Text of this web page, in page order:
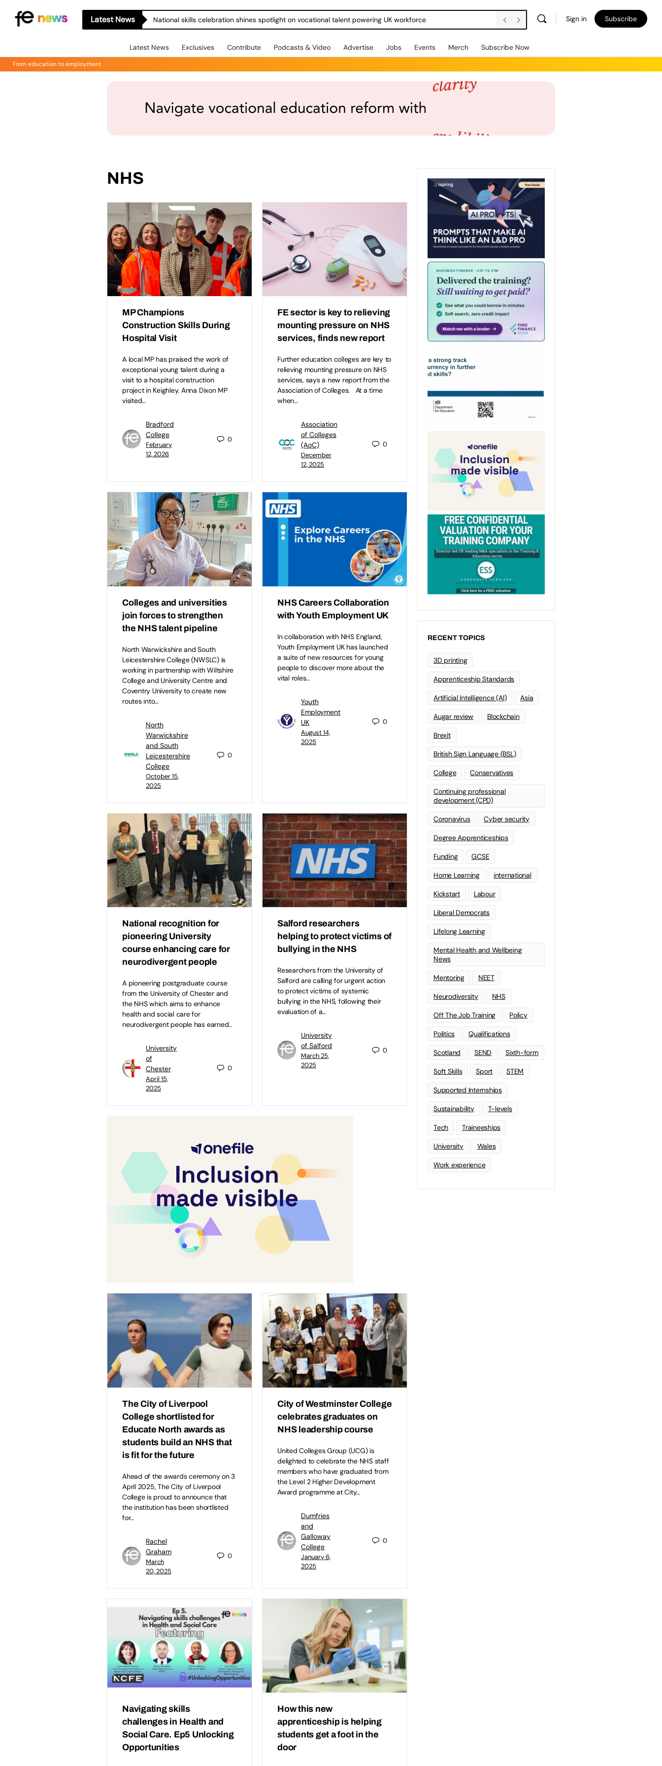
Latest News Sign in Subscribe
Latest News Exclusives Contribute Podcasts & Video Advertise Jobs Events Merch Subscribe Now
From education to employment
NHS
MP Champions
Construction Skills During
Hospital Visit
A local MP has praised the work of
exceptional young talent during a
visit to a hospital construction
project in Keighley. Anna Dixon MP
visited…
Bradford
College
February
12, 2026
0
FE sector is key to relieving
mounting pressure on NHS
services, finds new report
Further education colleges are key to
relieving mounting pressure on NHS
services, says a new report from the
Association of Colleges. At a time
when…
Association
of Colleges
(AoC)
December
12, 2025
0
Colleges and universities
join forces to strengthen
the NHS talent pipeline
North Warwickshire and South
Leicestershire College (NWSLC) is
working in partnership with Wiltshire
College and University Centre and
Coventry University to create new
routes into…
North
Warwickshire
and South
Leicestershire
College
October 15,
2025
0
NHS Careers Collaboration
with Youth Employment UK
In collaboration with NHS England,
Youth Employment UK has launched
a suite of new resources for young
people to discover more about the
vital roles…
Youth
Employment
UK
August 14,
2025
0
National recognition for
pioneering University
course enhancing care for
neurodivergent people
A pioneering postgraduate course
from the University of Chester and
the NHS which aims to enhance
health and social care for
neurodivergent people has earned…
University
of
Chester
April 15,
2025
0
Salford researchers
helping to protect victims of
bullying in the NHS
Researchers from the University of
Salford are calling for urgent action
to protect victims of systemic
bullying in the NHS, following their
evaluation of a…
University
of Salford
March 25,
2025
0
The City of Liverpool
College shortlisted for
Educate North awards as
students build an NHS that
is fit for the future
Ahead of the awards ceremony on 3
April 2025, The City of Liverpool
College is proud to announce that
the institution has been shortlisted
for…
Rachel
Graham
March
20, 2025
0
City of Westminster College
celebrates graduates on
NHS leadership course
United Colleges Group (UCG) is
delighted to celebrate the NHS staff
members who have graduated from
the Level 2 Higher Development
Award programme at City…
Dumfries
and
Galloway
College
January 6,
2025
0
Navigating skills
challenges in Health and
Social Care. Ep5 Unlocking
Opportunities
How this new
apprenticeship is helping
students get a foot in the
door
RECENT TOPICS
3D printing
Apprenticeship Standards
Artificial Intelligence (AI) Asia
Augar review Blockchain
Brexit
British Sign Language (BSL)
College Conservatives
Continuing professional
development (CPD)
Coronavirus Cyber security
Degree Apprenticeships
Funding GCSE
Home Learning international
Kickstart Labour
Liberal Democrats
Lifelong Learning
Mental Health and Wellbeing
News
Mentoring NEET
Neurodiversity NHS
Off The Job Training Policy
Politics Qualifications
Scotland SEND Sixth-form
Soft Skills Sport STEM
Supported Internships
Sustainability T-levels
Tech Traineeships
University Wales
Work experience